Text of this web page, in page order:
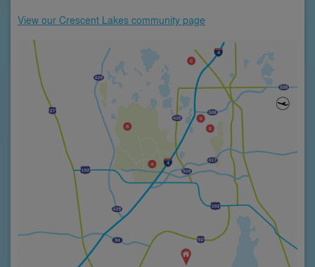
View our Crescent Lakes community page